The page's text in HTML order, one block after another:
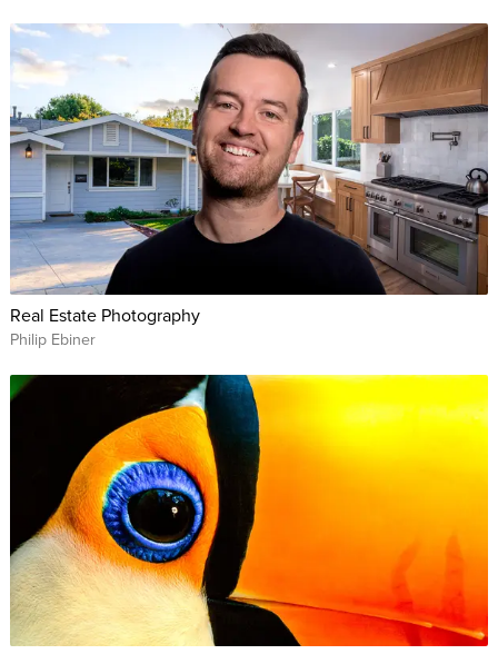
Real Estate Photography
Philip Ebiner